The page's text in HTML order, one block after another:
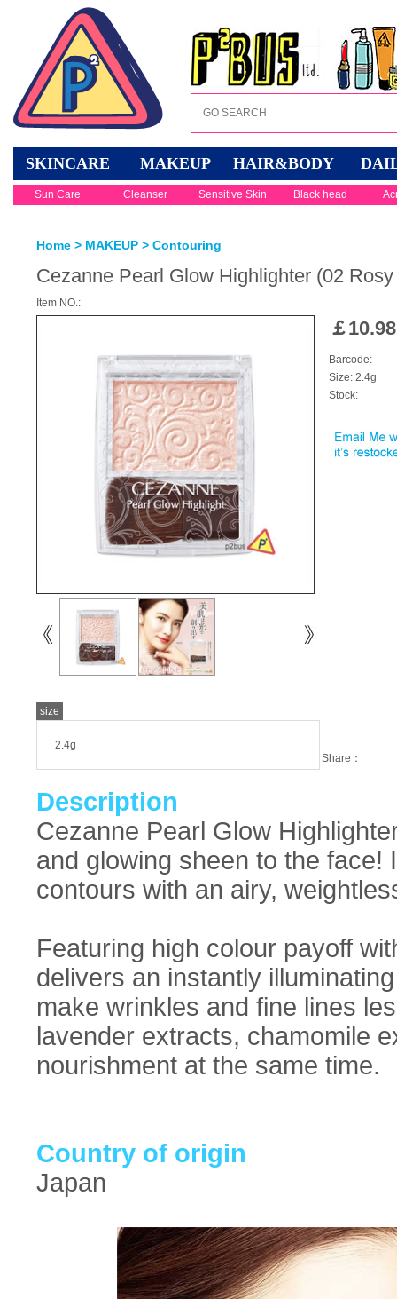
SKINCARE MAKEUP HAIR&BODY
Sun Care Cleanser Sensitive Skin Black head
Home > MAKEUP > Contouring
Cezanne Pearl Glow Highlighter (02
Item NO.:
size
2.4g
￡10.98
Barcode:
Size: 2.4g
Stock:
Share：
Description
Cezanne Pearl Glow
and glowing sheen to the
contours with an airy,
Featuring high colour payoff
delivers an instantly
make wrinkles and fine lines
lavender extracts, chamomile
nourishment at the same time.
Country of origin
Japan